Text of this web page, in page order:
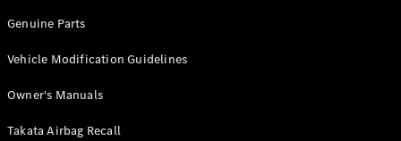
Configurator
Mercedes-
eSprinter
Genuine Parts
Vehicle Modification Guidelines
Owner's Manuals
Takata Airbag Recall